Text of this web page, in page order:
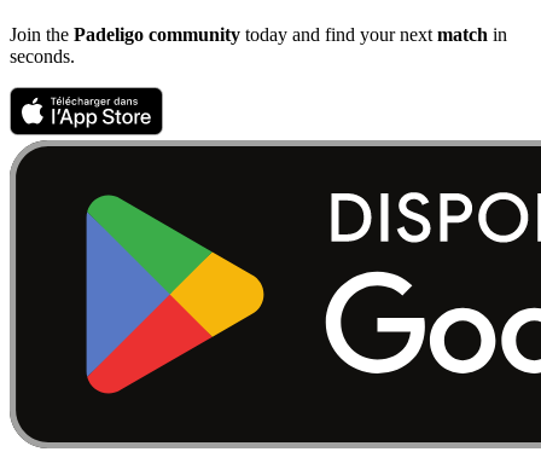
Join the Padeligo community today and find your next match in
seconds.